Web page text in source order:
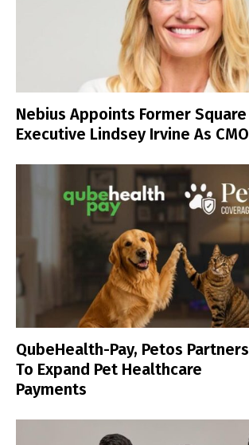
Nebius Appoints Former Square
Executive Lindsey Irvine As CMO
QubeHealth-Pay, Petos Partners
To Expand Pet Healthcare
Payments